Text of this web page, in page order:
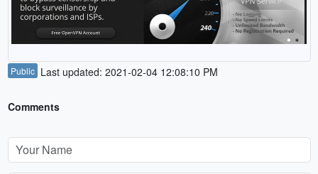
Public Last updated: 2021-02-04 12:08:10 PM
Comments